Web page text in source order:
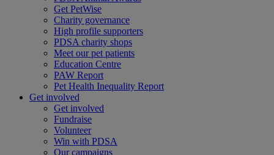
Get PetWise
Charity governance
High profile supporters
PDSA charity shops
Meet our pet patients
Education Centre
PAW Report
Pet Health Inequality Report
Get involved
Get involved
Fundraise
Volunteer
Win with PDSA
Our campaigns